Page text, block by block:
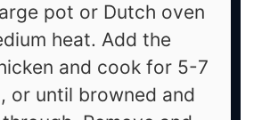
pot or Dutch oven
heat. Add the
and cook for 5-7
or until browned and